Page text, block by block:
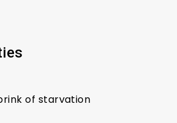
of starvation